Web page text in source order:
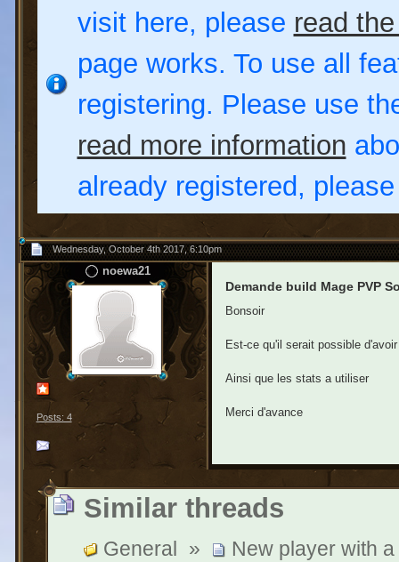
visit here, please read
page works. To use all
registering. Please use
read more information
already registered,
Wednesday, October 4th 2017, 6:10pm
noewa21
Posts: 4
Demande build Mage PVP
Bonsoir
Est-ce qu'il serait possible
Ainsi que les stats a utiliser
Merci d'avance
Similar threads
General »
New player with